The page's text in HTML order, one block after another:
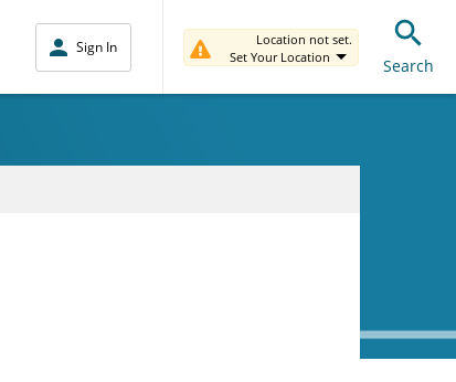
Sign In
Location not set.
Set Your Location
Search